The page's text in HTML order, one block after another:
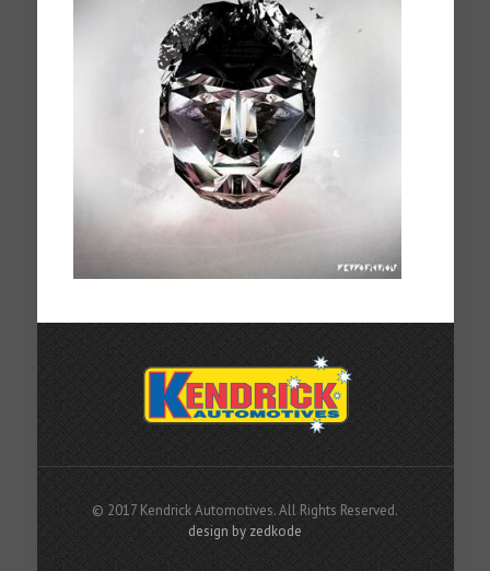
© 2017 Kendrick Automotives. All Rights Reserved.
design by zedkode